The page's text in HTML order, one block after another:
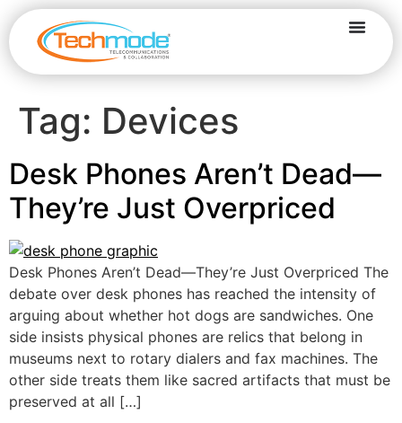
Tag: Devices
Desk Phones Aren’t Dead—
They’re Just Overpriced
Desk Phones Aren’t Dead—They’re Just Overpriced The
debate over desk phones has reached the intensity of
arguing about whether hot dogs are sandwiches. One
side insists physical phones are relics that belong in
museums next to rotary dialers and fax machines. The
other side treats them like sacred artifacts that must be
preserved at all […]